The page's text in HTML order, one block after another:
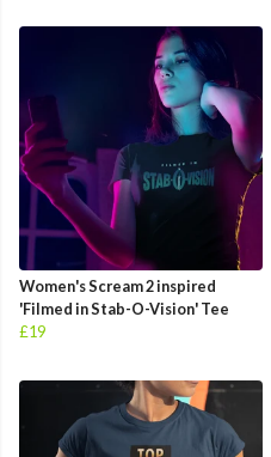
Women's Scream 2 inspired
'Filmed in Stab-O-Vision' Tee
£19